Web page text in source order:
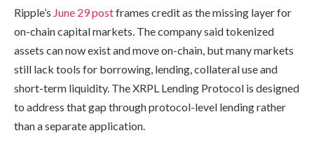
Ripple’s June 29 postframes credit as the missing layer for
on-chain capital markets. The company said tokenized
assets can now exist and move on-chain, but many markets
still lack tools for borrowing, lending, collateral use and
short-term liquidity. The XRPL Lending Protocol is designed
to address that gap through protocol-level lending rather
than a separate application.